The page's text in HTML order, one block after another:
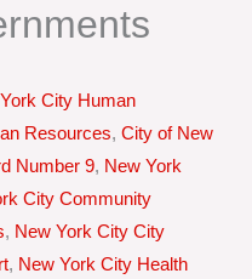
City Human
Resources, City of New
Number 9, New York
City Community
, New York City City
, New York City Health